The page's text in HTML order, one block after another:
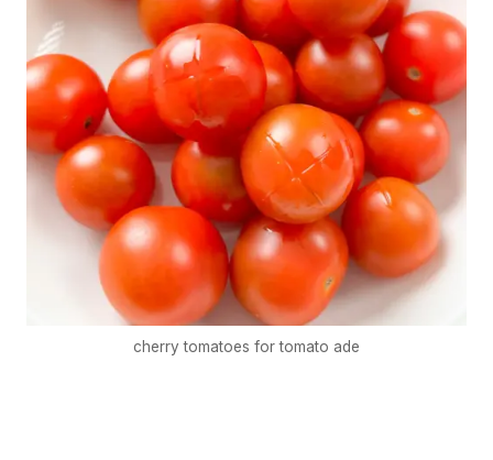
cherry tomatoes for tomato ade